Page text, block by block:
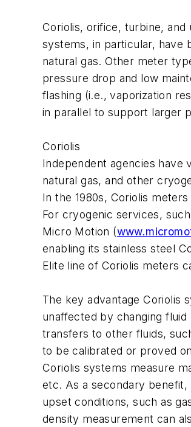
Coriolis, orifice, turbine, and
systems, in particular, have
natural gas. Other meter
pressure drop and low
flashing (i.e., vaporization
in parallel to support larger
Coriolis
Independent agencies
natural gas, and other
In the 1980s, Coriolis
For cryogenic services,
Micro Motion (
enabling its stainless steel
Elite line of Coriolis meters
The key advantage Coriolis
unaffected by changing
transfers to other fluids,
to be calibrated or proved
Coriolis systems measure
etc. As a secondary
upset conditions, such as
density measurement can